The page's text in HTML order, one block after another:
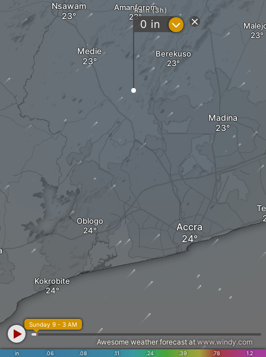
Medie Berekuso
Nsawam Amanforom
Madina
Accra
Oblogo
Kokrobite
Rain (3h)
0 in ?
in .06 .08 .11 .24 .39 .78 1.2
Sunday 9 - 3 AM
Awesome weather forecast at www.windy.com